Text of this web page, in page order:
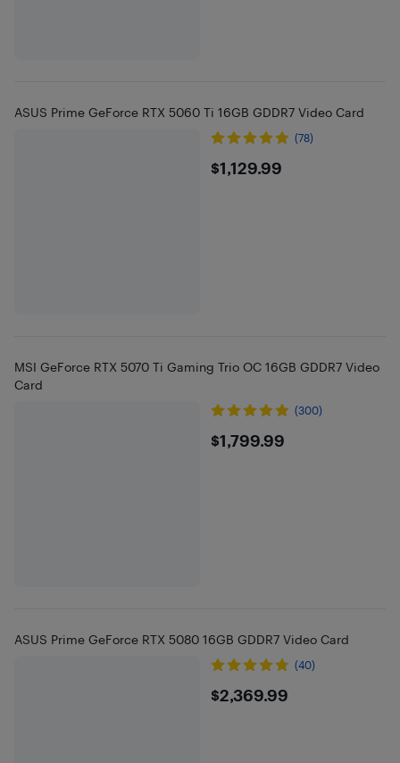
ASUS Prime GeForce RTX 5060 Ti 16GB GDDR7 Video Card
(78)
$1129.99
$1,129.99
MSI GeForce RTX 5070 Ti Gaming Trio OC 16GB GDDR7 Video
Card
(300)
$1799.99
$1,799.99
ASUS Prime GeForce RTX 5080 16GB GDDR7 Video Card
(40)
$2369.99
$2,369.99